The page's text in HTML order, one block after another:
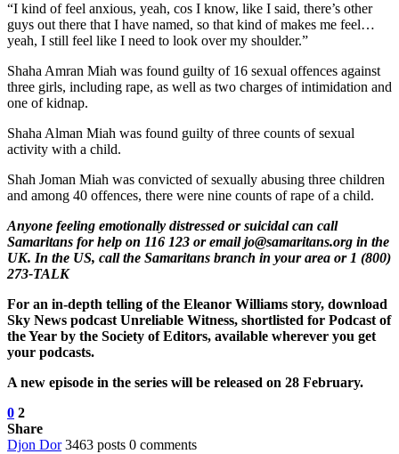
“I kind of feel anxious, yeah, cos I know, like I said, there’s other
guys out there that I have named, so that kind of makes me feel…
yeah, I still feel like I need to look over my shoulder.”
Shaha Amran Miah was found guilty of 16 sexual offences against
three girls, including rape, as well as two charges of intimidation and
one of kidnap.
Shaha Alman Miah was found guilty of three counts of sexual
activity with a child.
Shah Joman Miah was convicted of sexually abusing three children
and among 40 offences, there were nine counts of rape of a child.
Anyone feeling emotionally distressed or suicidal can call
Samaritans for help on 116 123 or email jo@samaritans.org in the
UK. In the US, call the Samaritans branch in your area or 1 (800)
273-TALK
For an in-depth telling of the Eleanor Williams story, download
Sky News podcast Unreliable Witness, shortlisted for Podcast of
the Year by the Society of Editors, available wherever you get
your podcasts.
A new episode in the series will be released on 28 February.
0 2
Share
Djon Dor 3463 posts 0 comments